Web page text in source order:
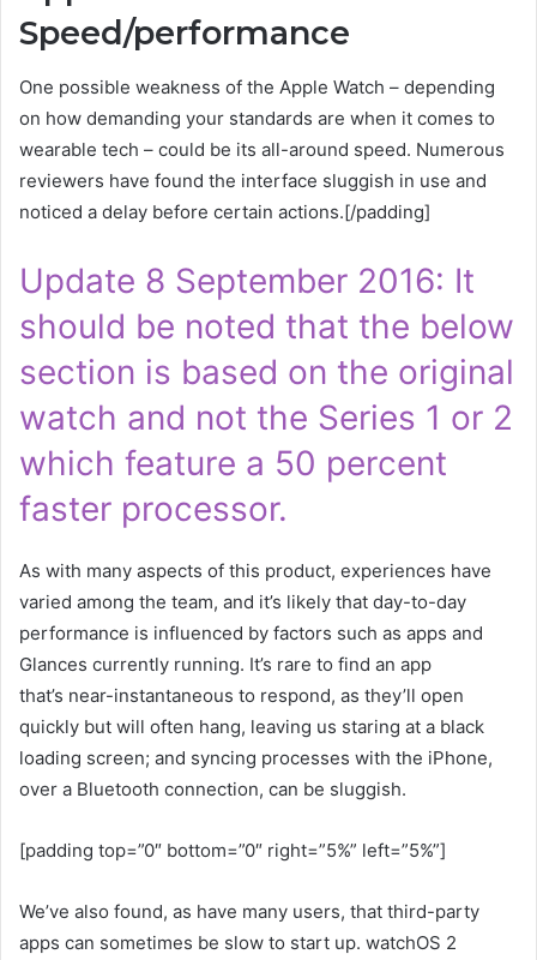
Speed/performance
One possible weakness of the Apple Watch – depending
on how demanding your standards are when it comes to
wearable tech – could be its all-around speed. Numerous
reviewers have found the interface sluggish in use and
noticed a delay before certain actions.[/padding]
Update 8 September 2016: It
should be noted that the below
section is based on the original
watch and not the Series 1 or 2
which feature a 50 percent
faster processor.
As with many aspects of this product, experiences have
varied among the team, and it’s likely that day-to-day
performance is influenced by factors such as apps and
Glances currently running. It’s rare to find an app
that’s near-instantaneous to respond, as they’ll open
quickly but will often hang, leaving us staring at a black
loading screen; and syncing processes with the iPhone,
over a Bluetooth connection, can be sluggish.
[padding top=”0″ bottom=”0″ right=”5%” left=”5%”]
We’ve also found, as have many users, that third-party
apps can sometimes be slow to start up. watchOS 2